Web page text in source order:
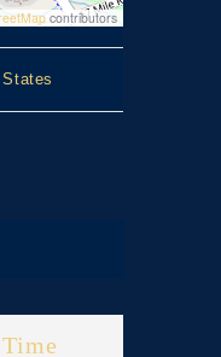
contributors